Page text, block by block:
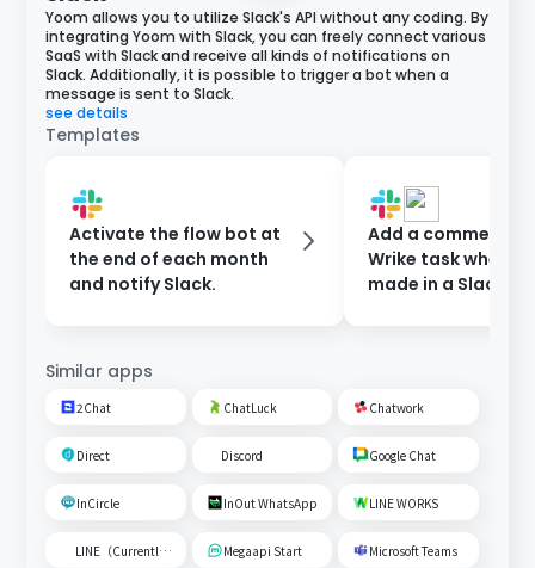
Yoom allows you to utilize Slack's API without any coding. By
integrating Yoom with Slack, you can freely connect various
SaaS with Slack and receive all kinds of notifications on
Slack. Additionally, it is possible to trigger a bot when a
message is sent to Slack.
see details
Templates
Activate the flow bot at
the end of each month
and notify Slack.
Add a comment
Wrike task when a
made in a Slack
Similar apps
2Chat ChatLuck Chatwork
Direct Discord Google Chat
InCircle InOut WhatsApp LINE WORKS
LINE（Currently unavailable） Megaapi Start Microsoft Teams